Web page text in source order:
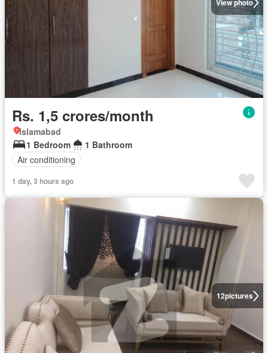
View photo
Rs. 1,5 crores/month
Islamabad
1 Bedroom
1 Bathroom
Air conditioning
1 day, 3 hours ago
12pictures